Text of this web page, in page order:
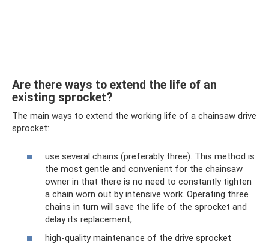
Are there ways to extend the life of an
existing sprocket?
The main ways to extend the working life of a chainsaw drive
sprocket:
use several chains (preferably three). This method is
the most gentle and convenient for the chainsaw
owner in that there is no need to constantly tighten
a chain worn out by intensive work. Operating three
chains in turn will save the life of the sprocket and
delay its replacement;
high-quality maintenance of the drive sprocket